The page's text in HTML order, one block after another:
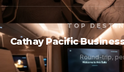
TOP
Cathay Pacific
Round-trip,